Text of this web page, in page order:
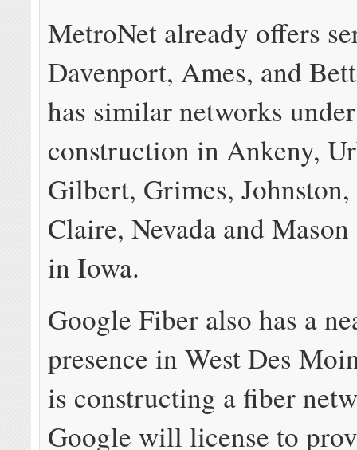
MetroNet already offers
Davenport, Ames, and
has similar networks under
construction in Ankeny,
Gilbert, Grimes,
Claire, Nevada and
in Iowa.
Google Fiber also has a
presence in West Des
is constructing a fiber
Google will license to